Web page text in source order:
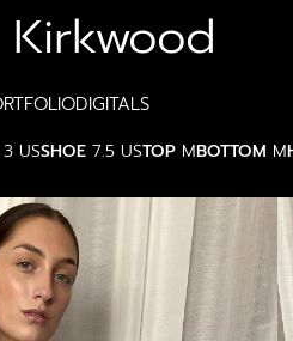
Kirkwood
DIGITALS
3 USSHOE 7.5 USTOP MBOTTOM M